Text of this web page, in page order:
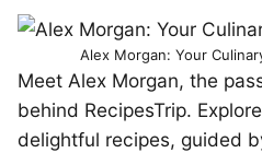
Alex Morgan: Your
Meet Alex Morgan, the
behind RecipesTrip.
delightful recipes, guided